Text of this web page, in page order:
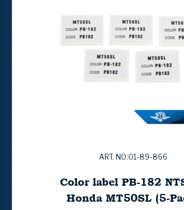
ART. NO:01-89-866
Color label PB-182
Honda MT50SL (5-